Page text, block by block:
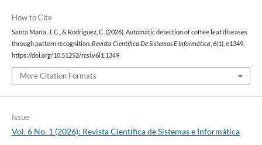
How to Cite
Santa María, J. C., & Rodriguez, C. (2026). Automatic detection of coffee leaf diseases
through pattern recognition. Revista Científica De Sistemas E Informática 6(1), e1349.
https://doi.org/10.51252/rcsi.v6i1.1349
More Citation Formats
Issue
Vol. 6 No. 1 (2026): Revista Científica de Sistemas e Informática